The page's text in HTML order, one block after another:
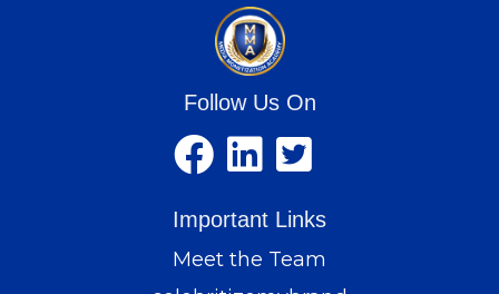
Follow Us On
Important Links
Meet the Team